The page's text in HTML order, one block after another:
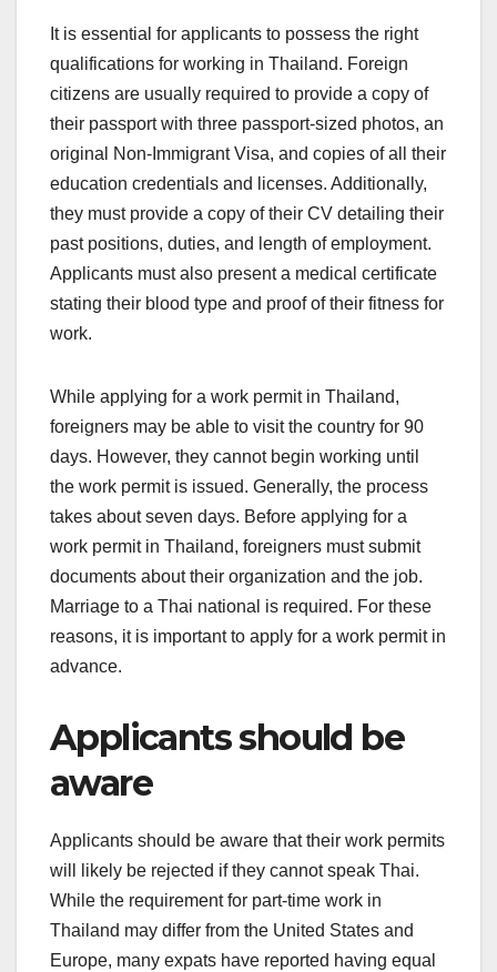
It is essential for applicants to possess the right
qualifications for working in Thailand. Foreign
citizens are usually required to provide a copy of
their passport with three passport-sized photos, an
original Non-Immigrant Visa, and copies of all their
education credentials and licenses. Additionally,
they must provide a copy of their CV detailing their
past positions, duties, and length of employment.
Applicants must also present a medical certificate
stating their blood type and proof of their fitness for
work.
While applying for a work permit in Thailand,
foreigners may be able to visit the country for 90
days. However, they cannot begin working until
the work permit is issued. Generally, the process
takes about seven days. Before applying for a
work permit in Thailand, foreigners must submit
documents about their organization and the job.
Marriage to a Thai national is required. For these
reasons, it is important to apply for a work permit in
advance.
Applicants should be
aware
Applicants should be aware that their work permits
will likely be rejected if they cannot speak Thai.
While the requirement for part-time work in
Thailand may differ from the United States and
Europe, many expats have reported having equal